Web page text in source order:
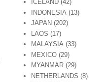
ICELAND (42)
INDONESIA (13)
JAPAN (202)
LAOS (17)
MALAYSIA (33)
MEXICO (29)
MYANMAR (29)
NETHERLANDS (8)